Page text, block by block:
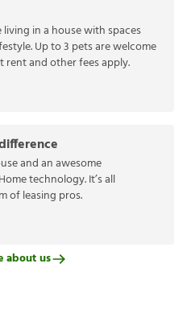
in a house with spaces
Up to 3 pets are welcome
rent and other fees apply.
and an awesome
technology. It’s all
of leasing pros.
about us